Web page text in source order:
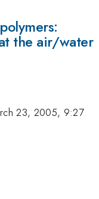
the air/water
23, 2005, 9:27